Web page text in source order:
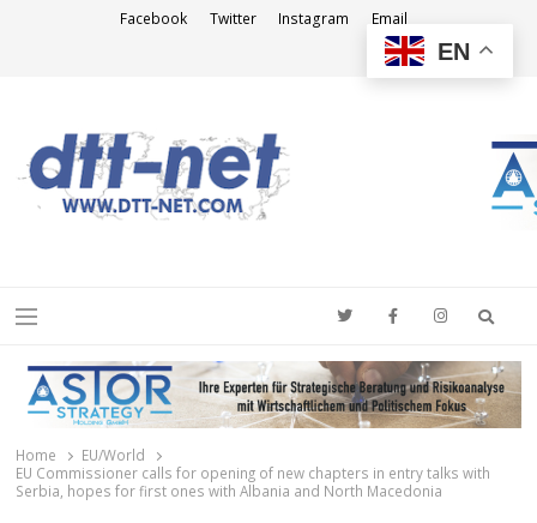
Facebook Twitter Instagram Email
Menu
Home
EU/World
EU Commissioner calls for opening of new chapters in entry talks with
Serbia, hopes for first ones with Albania and North Macedonia
EN